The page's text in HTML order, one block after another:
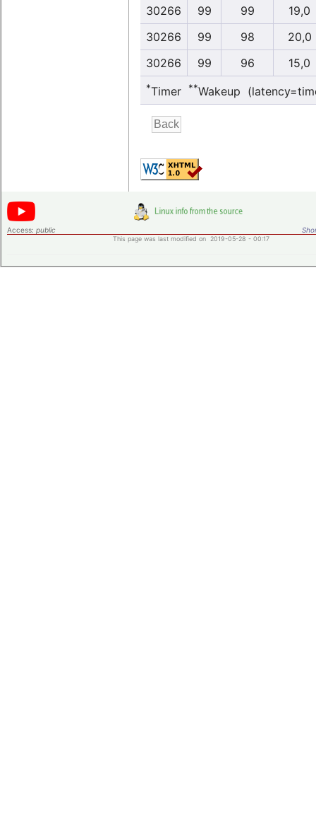
30266
99 99
19,0
30266
99 98
20,0
30266
99 96 15,0
*Timer **Wakeup
Access: public
This page was last modified on 2019-05-28 - 00:17